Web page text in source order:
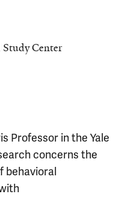
Center
Professor in the Yale
concerns the
behavioral